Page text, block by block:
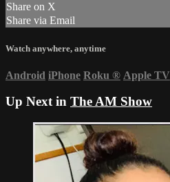
Share on X
Share via Email
Watch anywhere, anytime
Android iPhone Roku ® Apple TV
Up Next in The AM Show